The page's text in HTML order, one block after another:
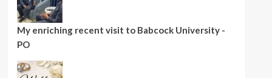
My enriching recent visit to Babcock University -
PO